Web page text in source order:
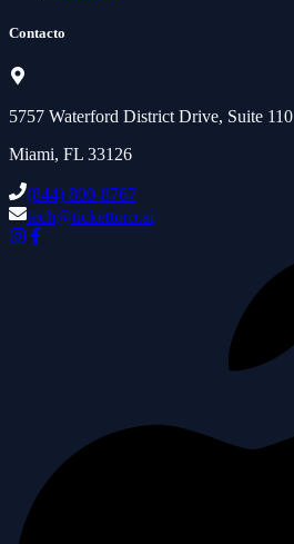
Contacto
5757 Waterford District Drive, Suite 110
Miami, FL 33126
(844) 800-8767
tech@tickettoro.ai